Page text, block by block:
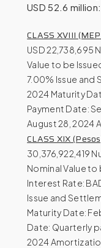
USD 52.6 million:
CLASS XVIII
USD 22,738,695
Value to be
7.00% Issue and
2024 Maturity
Payment Date:
August 28, 2024
CLASS XIX
30,376,922,419
Nominal Value to
Interest Rate:
Issue and
Maturity Date:
Date: Quarterly
2024